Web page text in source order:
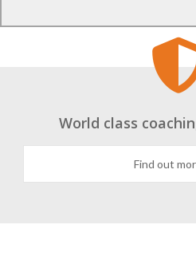
World class
Find out